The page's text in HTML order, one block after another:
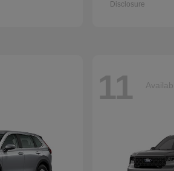
Disclosure
11